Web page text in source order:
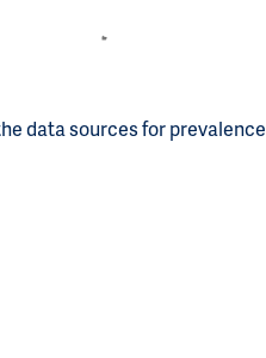
data sources for prevalence